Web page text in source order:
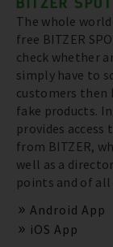
The whole
free BITZER
check whether
simply have to
customers then
fake products.
provides
from BITZER,
well as a
points and of
Android App
iOS App